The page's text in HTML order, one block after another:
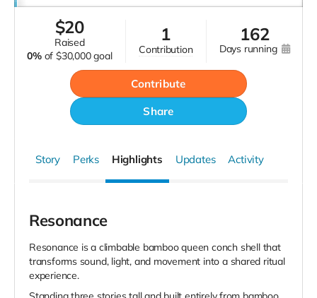
$20
raised
0% of $30,000 goal
1
contribution
162
days running
Contribute
Share
Story Perks Highlights Updates Activity
Resonance
Resonance is a climbable bamboo queen conch shell that
transforms sound, light, and movement into a shared ritual
experience.